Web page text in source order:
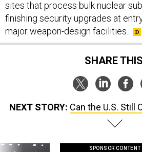
finishing security upgrades at
major weapon-design facilities.
SHARE